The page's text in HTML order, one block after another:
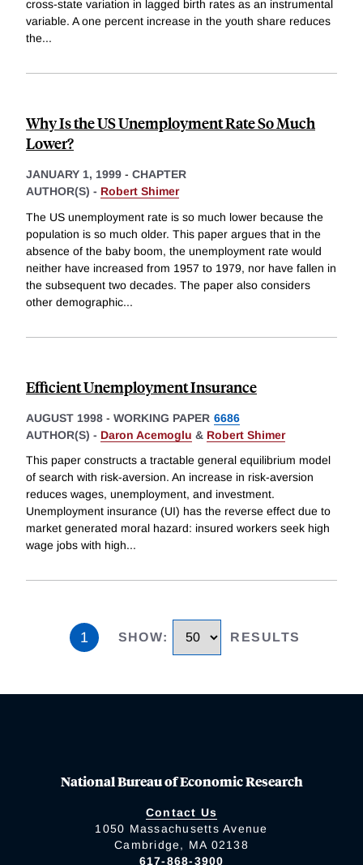
cross-state variation in lagged birth rates as an instrumental
variable. A one percent increase in the youth share reduces
the...
Why Is the US Unemployment Rate So Much
Lower?
JANUARY 1, 1999 - CHAPTER
AUTHOR(S) - Robert Shimer
The US unemployment rate is so much lower because the
population is so much older. This paper argues that in the
absence of the baby boom, the unemployment rate would
neither have increased from 1957 to 1979, nor have fallen in
the subsequent two decades. The paper also considers
other demographic...
Efficient Unemployment Insurance
AUGUST 1998 - WORKING PAPER 6686
AUTHOR(S) - Daron Acemoglu & Robert Shimer
This paper constructs a tractable general equilibrium model
of search with risk-aversion. An increase in risk-aversion
reduces wages, unemployment, and investment.
Unemployment insurance (UI) has the reverse effect due to
market generated moral hazard: insured workers seek high
wage jobs with high...
1 SHOW: RESULTS
National Bureau of Economic Research
Contact Us
1050 Massachusetts Avenue
Cambridge, MA 02138
617-868-3900